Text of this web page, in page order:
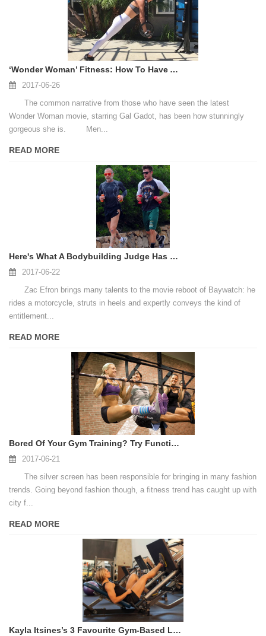
‘Wonder Woman’ Fitness: How To Have A Body Like Gal Gadot’s
2017-06-26
The common narrative from those who have seen the latest
Wonder Woman movie, starring Gal Gadot, has been how stunningly
gorgeous she is. Men...
READ MORE
Here's What A Bodybuilding Judge Has To Say About Zac Efron's Baywatch Body
2017-06-22
Zac Efron brings many talents to the movie reboot of Baywatch: he
rides a motorcycle, struts in heels and expertly conveys the kind of
entitlement...
READ MORE
Bored Of Your Gym Training? Try Functional Training
2017-06-21
The silver screen has been responsible for bringing in many fashion
trends. Going beyond fashion though, a fitness trend has caught up with
city f...
READ MORE
Kayla Itsines’s 3 Favourite Gym-Based Leg Exercises